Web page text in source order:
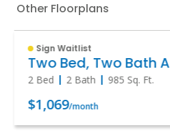
Other Floorplans
Sign Waitlist
Two Bed, Two Bath A
2 Bed 2 Bath 985 Sq. Ft.
$1,069/month